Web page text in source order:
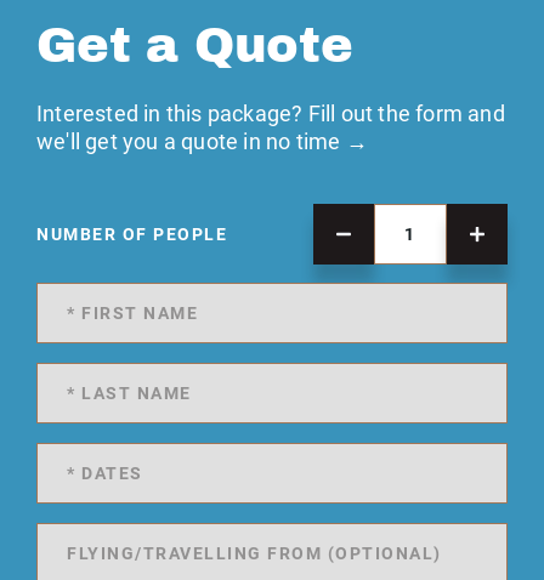
Get a Quote
Interested in this package? Fill out the form and
we'll get you a quote in no time →
NUMBER OF PEOPLE